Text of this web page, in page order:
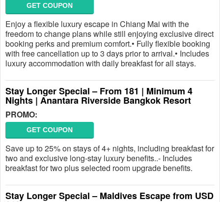
GET COUPON
Enjoy a flexible luxury escape in Chiang Mai with the
freedom to change plans while still enjoying exclusive direct
booking perks and premium comfort.• Fully flexible booking
with free cancellation up to 3 days prior to arrival.• Includes
luxury accommodation with daily breakfast for all stays.
Stay Longer Special – From 181 | Minimum 4
Nights | Anantara Riverside Bangkok Resort
PROMO:
GET COUPON
Save up to 25% on stays of 4+ nights, including breakfast for
two and exclusive long-stay luxury benefits..- Includes
breakfast for two plus selected room upgrade benefits.
Stay Longer Special – Maldives Escape from USD